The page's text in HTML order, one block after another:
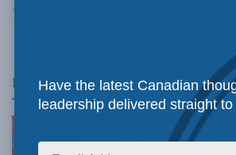
18, 2010.
RelatedPosts
Have the latest Canadian
leadership delivered straight